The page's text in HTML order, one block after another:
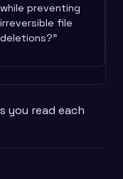
while preventing
irreversible file
deletions?”
you read each